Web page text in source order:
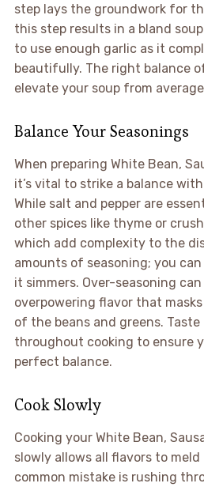
step lays the groundwork for
this step results in a bland
to use enough garlic as it
beautifully. The right balance
elevate your soup from
Balance Your Seasonings
When preparing White Bean,
it’s vital to strike a balance
While salt and pepper are
other spices like thyme or
which add complexity to the
amounts of seasoning; you
it simmers. Over-seasoning
overpowering flavor that
of the beans and greens.
throughout cooking to ensure
perfect balance.
Cook Slowly
Cooking your White Bean,
slowly allows all flavors to
common mistake is rushing